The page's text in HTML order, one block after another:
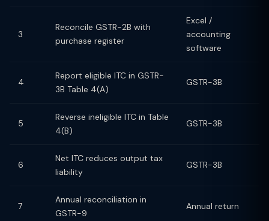
3
Reconcile GSTR-2B with
purchase register
Excel /
accounting
software
4
Report eligible ITC in GSTR-
3B Table 4(A)
GSTR-3B
5
Reverse ineligible ITC in Table
4(B)
GSTR-3B
6
Net ITC reduces output tax
liability
GSTR-3B
7
Annual reconciliation in
GSTR-9
Annual return